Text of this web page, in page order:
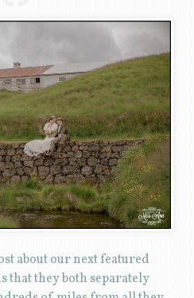
about our next featured
that they both separately